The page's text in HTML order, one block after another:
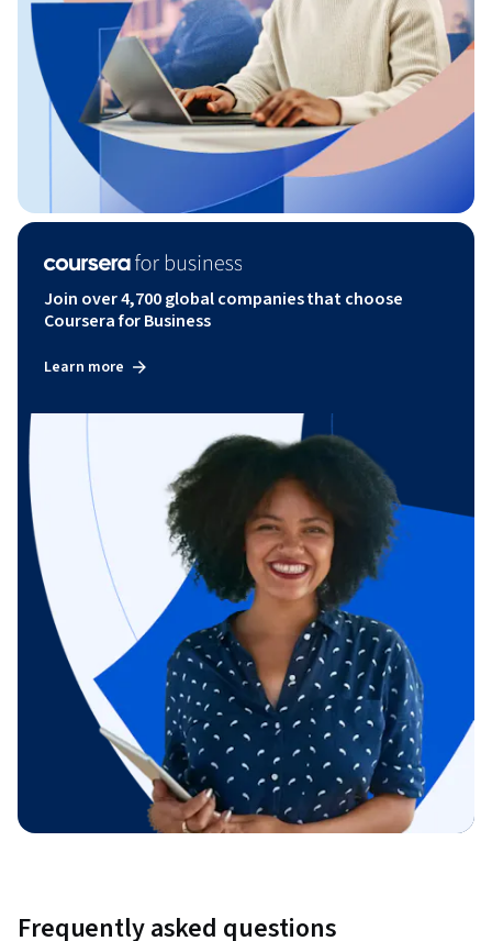
Join over 4,700 global companies that choose
Coursera for Business
Learn more
Frequently asked questions